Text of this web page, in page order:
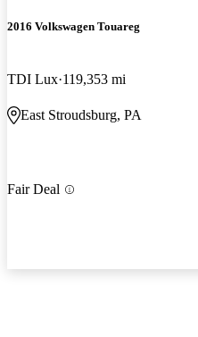
2016 Volkswagen Touareg
TDI Lux 119,353 mi
East Stroudsburg, PA
Fair Deal